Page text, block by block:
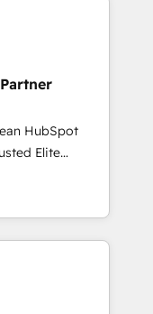
to helping
thrilled to have
leading the
has earned
HubSpot
HubSpot
roadmap on
we
and minimize
expertise to